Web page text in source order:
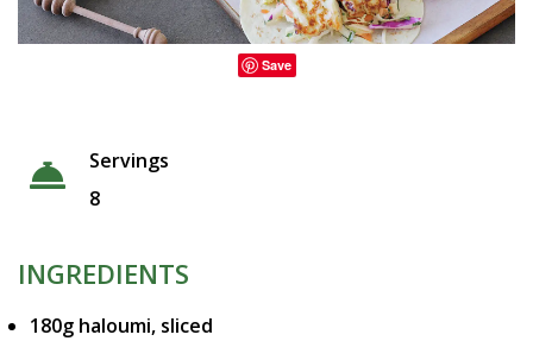
Save
Servings
8
INGREDIENTS
180g haloumi, sliced